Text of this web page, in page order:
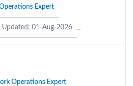
Expert
Updated: 01-Aug-2026
Operations Expert